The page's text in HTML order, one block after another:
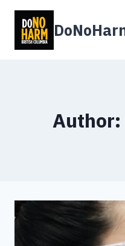
Skip
content
Author: